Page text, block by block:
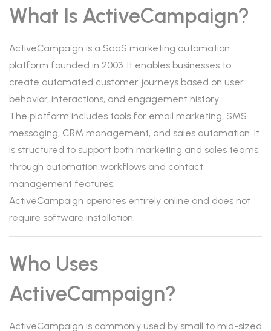
What Is ActiveCampaign?
ActiveCampaign is a SaaS marketing automation
platform founded in 2003. It enables businesses to
create automated customer journeys based on user
behavior, interactions, and engagement history.
The platform includes tools for email marketing, SMS
messaging, CRM management, and sales automation. It
is structured to support both marketing and sales teams
through automation workflows and contact
management features.
ActiveCampaign operates entirely online and does not
require software installation.
Who Uses
ActiveCampaign?
ActiveCampaign is commonly used by small to mid-sized